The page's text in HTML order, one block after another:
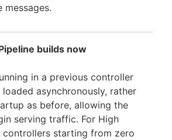
builds now
in a previous controller
asynchronously, rather
as before, allowing the
serving traffic. For High
controllers starting from zero